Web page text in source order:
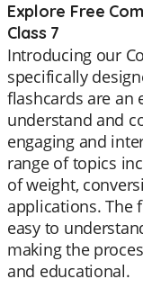
Explore Free
Class 7
Introducing our
specifically
flashcards are an
understand and
engaging and
range of topics
of weight,
applications. The
easy to
making the
and educational.